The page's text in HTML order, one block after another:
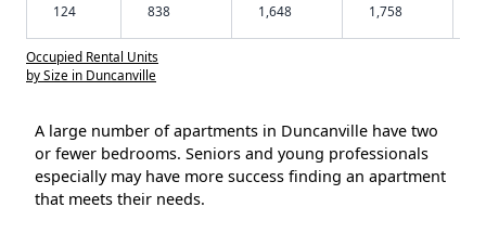
124 838 1,648 1,758
Occupied Rental Units
by Size in Duncanville
A large number of apartments in Duncanville have two
or fewer bedrooms. Seniors and young professionals
especially may have more success finding an apartment
that meets their needs.